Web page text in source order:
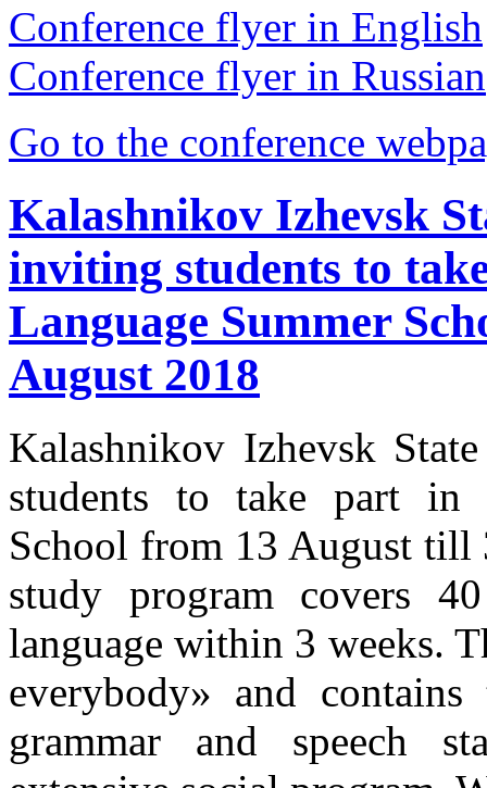
Conference flyer in English
Conference flyer in Russian
Go to the conference
Kalashnikov Izhevsk
inviting students to
Language Summer
August 2018
Kalashnikov Izhevsk
students to take part in
School from 13 August till
study program covers
language within 3 weeks.
everybody» and
grammar and speech